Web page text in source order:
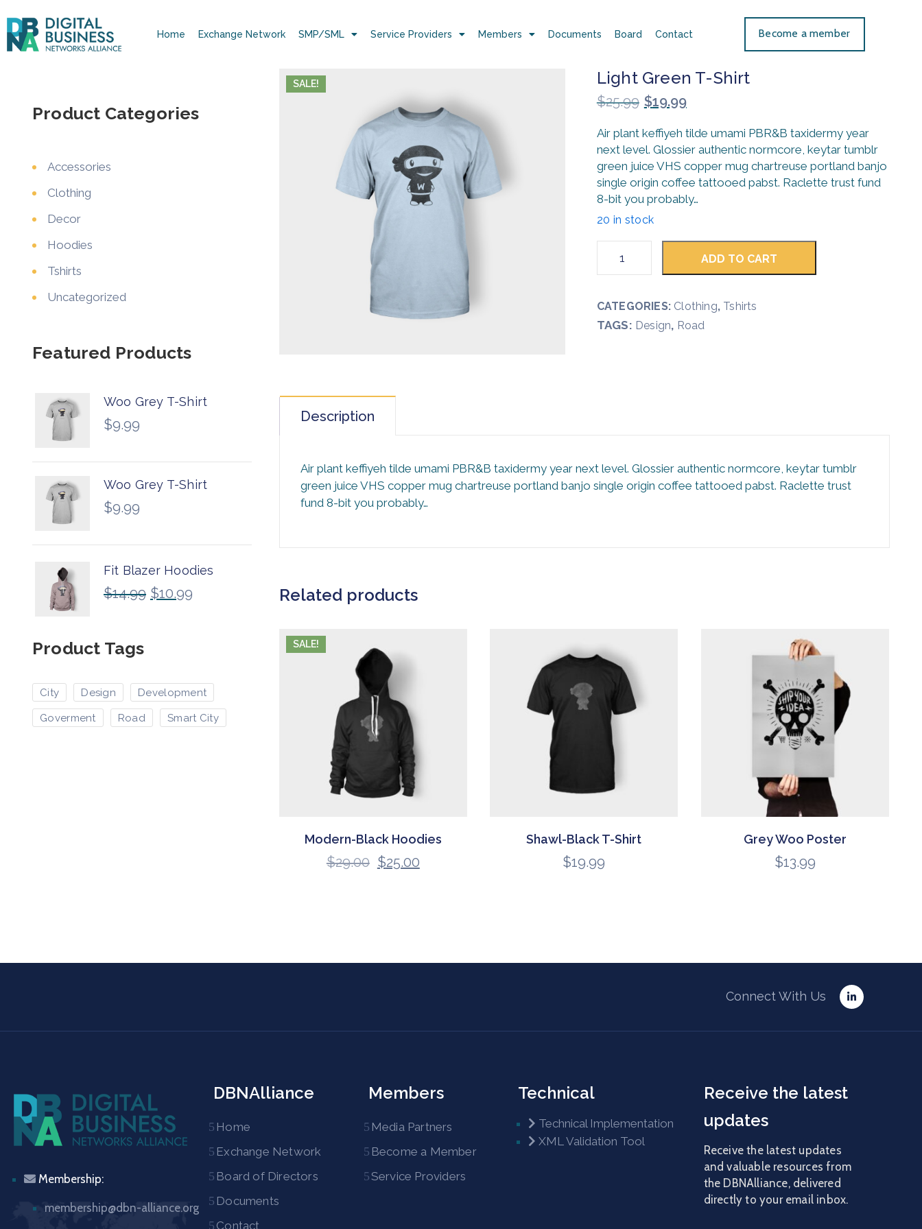
Home Exchange Network SMP/SML Service Providers Members Documents Board Contact Become a member
SALE! Light Green T-Shirt
$25.99 $19.99
Air plant keffiyeh tilde umami PBR&B taxidermy year
next level. Glossier authentic normcore, keytar tumblr
green juice VHS copper mug chartreuse portland banjo
single origin coffee tattooed pabst. Raclette trust fund
8-bit you probably…
20 in stock
ADD TO CART
CATEGORIES: Clothing, Tshirts
TAGS: Design, Road
Description
Air plant keffiyeh tilde umami PBR&B taxidermy year next level. Glossier authentic normcore, keytar tumblr
green juice VHS copper mug chartreuse portland banjo single origin coffee tattooed pabst. Raclette trust
fund 8-bit you probably…
Related products
SALE!
Modern-Black Hoodies
$29.00 $25.00
Shawl-Black T-Shirt
$19.99
Grey Woo Poster
$13.99
Product Categories
Accessories
Clothing
Decor
Hoodies
Tshirts
Uncategorized
Featured Products
Woo Grey T-Shirt
$9.99
Woo Grey T-Shirt
$9.99
Fit Blazer Hoodies
$14.99 $10.99
Product Tags
City Design Development
Goverment Road Smart City
Connect With Us
Membership:
membership@dbn-alliance.org
DBNAlliance
Home
Exchange Network
Board of Directors
Documents
Contact
Members
Media Partners
Become a Member
Service Providers
Technical
Technical Implementation
XML Validation Tool
Receive the latest
updates
Receive the latest updates
and valuable resources from
the DBNAlliance, delivered
directly to your email inbox.